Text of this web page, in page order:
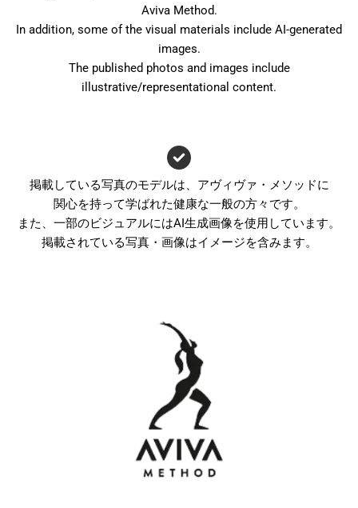
Aviva Method.
In addition, some of the visual materials include AI-generated
images.
The published photos and images include
illustrative/representational content.
掲載している写真のモデルは、アヴィヴァ・メソッドに
関心を持って学ばれた健康な一般の方々です。
また、一部のビジュアルにはAI生成画像を使用しています。
掲載されている写真・画像はイメージを含みます。